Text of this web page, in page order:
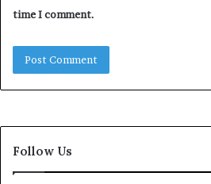
time I comment.
Follow Us